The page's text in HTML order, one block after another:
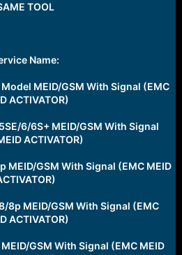
TOOL
Name:
MEID/GSM With Signal (EMC
ACTIVATOR)
6/6S+ MEID/GSM With Signal
ACTIVATOR)
MEID/GSM With Signal (EMC MEID
8p MEID/GSM With Signal (EMC
ACTIVATOR)
GSM With Signal (EMC MEID